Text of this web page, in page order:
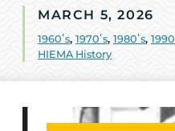
MARCH 5, 2026
1960ʻs, 1970ʻs, 1980ʻs,
HIEMA History